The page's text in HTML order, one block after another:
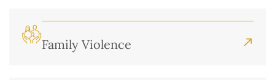
Family Violence